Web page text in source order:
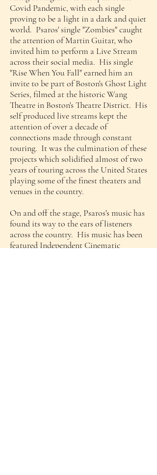
Covid Pandemic, with each single
proving to be a light in a dark and quiet
world. Psaros' single "Zombies" caught
the attention of Martin Guitar, who
invited him to perform a Live Stream
across their social media. His single
"Rise When You Fall" earned him an
invite to be part of Boston's Ghost Light
Series, filmed at the historic Wang
Theatre in Boston's Theatre District. His
self produced live streams kept the
attention of over a decade of
connections made through constant
touring. It was the culmination of these
projects which solidified almost of two
years of touring across the United States
playing some of the finest theaters and
venues in the country.
On and off the stage, Psaros's music has
found its way to the ears of listeners
across the country. His music has been
featured Independent Cinematic